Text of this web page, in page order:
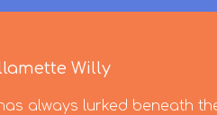
Willy
always lurked beneath